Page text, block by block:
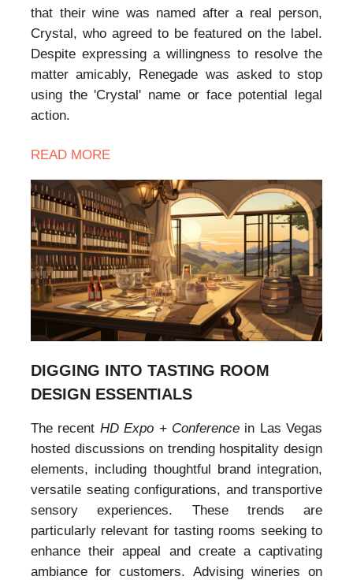
that their wine was named after a real person,
Crystal, who agreed to be featured on the label.
Despite expressing a willingness to resolve the
matter amicably, Renegade was asked to stop
using the 'Crystal' name or face potential legal
action.
READ MORE
DIGGING INTO TASTING ROOM
DESIGN ESSENTIALS
The recent HD Expo + Conferencein Las Vegas
hosted discussions on trending hospitality design
elements, including thoughtful brand integration,
versatile seating configurations, and transportive
sensory experiences. These trends are
particularly relevant for tasting rooms seeking to
enhance their appeal and create a captivating
ambiance for customers. Advising wineries on